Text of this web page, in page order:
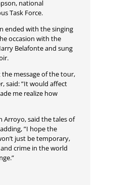
national
Task Force.
ended with the singing
occasion with the
Belafonte and sung
message of the tour,
said: ”It would affect
me realize how
Arroyo, said the tales of
”I hope the
just be temporary,
crime in the world